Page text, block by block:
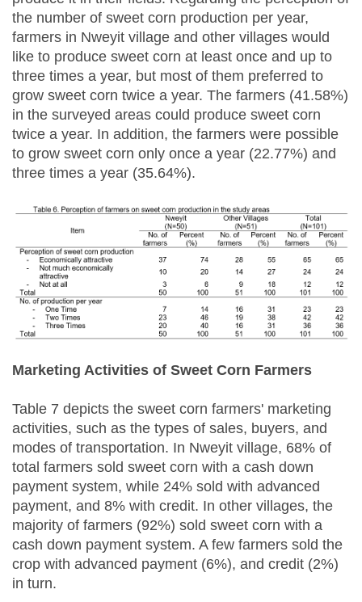
the number of sweet corn production per year,
farmers in Nweyit village and other villages would
like to produce sweet corn at least once and up to
three times a year, but most of them preferred to
grow sweet corn twice a year. The farmers (41.58%)
in the surveyed areas could produce sweet corn
twice a year. In addition, the farmers were possible
to grow sweet corn only once a year (22.77%) and
three times a year (35.64%).
Marketing Activities of Sweet Corn Farmers
Table 7 depicts the sweet corn farmers' marketing
activities, such as the types of sales, buyers, and
modes of transportation. In Nweyit village, 68% of
total farmers sold sweet corn with a cash down
payment system, while 24% sold with advanced
payment, and 8% with credit. In other villages, the
majority of farmers (92%) sold sweet corn with a
cash down payment system. A few farmers sold the
crop with advanced payment (6%), and credit (2%)
in turn.